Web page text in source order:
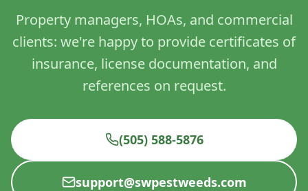
Property managers, HOAs, and commercial
clients: we're happy to provide certificates of
insurance, license documentation, and
references on request.
(505) 588-5876
support@swpestweeds.com